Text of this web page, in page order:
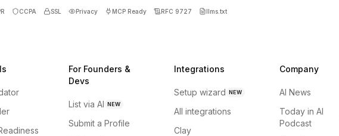
CCPA SSL Privacy MCP Ready RFC 9727 llms.txt
For Founders &
Devs
List via AI NEW
Submit a Profile
Integrations
Setup wizard NEW
All integrations
Clay
Company
AI News
Today in AI
Podcast